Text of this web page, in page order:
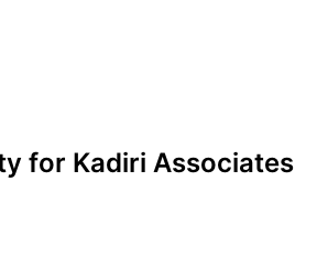
for Kadiri Associates